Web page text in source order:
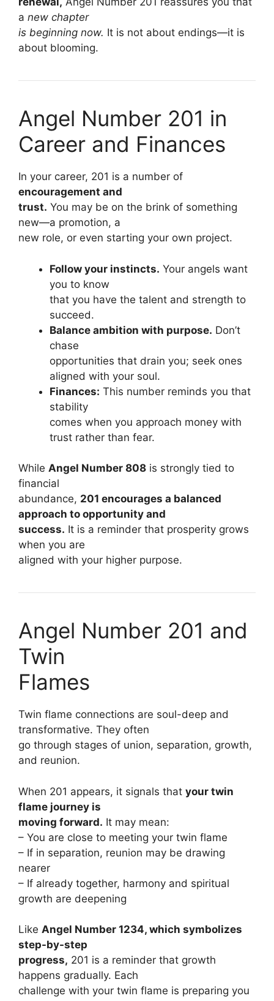
a new chapter
is beginning now. It is not about endings—it is
about blooming.
Angel Number 201 in
Career and Finances
In your career, 201 is a number of
encouragement and
trust. You may be on the brink of something
new—a promotion, a
new role, or even starting your own project.
Follow your instincts. Your angels want
you to know
that you have the talent and strength to
succeed.
Balance ambition with purpose. Don’t
chase
opportunities that drain you; seek ones
aligned with your soul.
Finances: This number reminds you that
stability
comes when you approach money with
trust rather than fear.
While Angel Number 808 is strongly tied to
financial
abundance, 201 encourages a balanced
approach to opportunity and
success. It is a reminder that prosperity grows
when you are
aligned with your higher purpose.
Angel Number 201 and
Twin
Flames
Twin flame connections are soul-deep and
transformative. They often
go through stages of union, separation, growth,
and reunion.
When 201 appears, it signals that your twin
flame journey is
moving forward. It may mean:
– You are close to meeting your twin flame
– If in separation, reunion may be drawing
nearer
– If already together, harmony and spiritual
growth are deepening
Like Angel Number 1234, which symbolizes
step-by-step
progress, 201 is a reminder that growth
happens gradually. Each
challenge with your twin flame is preparing you